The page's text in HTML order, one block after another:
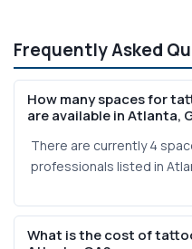
Frequently Asked
How many spaces for
are available in Atlanta,
There are currently 4
professionals listed in
What is the cost of